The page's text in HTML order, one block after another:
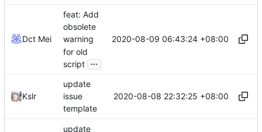
Dct Mei
feat: Add
obsolete
warning
for old
script ...
2020-08-09 06:43:24 +08:00
Kslr
update
issue
template
2020-08-08 22:32:25 +08:00
update